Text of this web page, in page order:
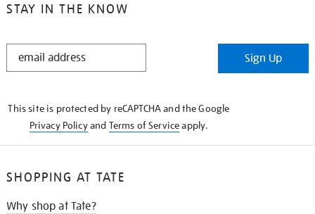
STAY IN THE KNOW
STAY
Sign Up
This site is protected by reCAPTCHA and the Google
Privacy Policyand Terms of Serviceapply.
SHOPPING AT TATE
Why shop at Tate?